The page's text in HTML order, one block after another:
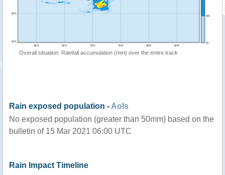
Overall situation: Rainfall accumulation (mm) over the entire track
Rain exposed population - AoIs
No exposed population (greater than 50mm) based on the
bulletin of 15 Mar 2021 06:00 UTC
Rain Impact Timeline